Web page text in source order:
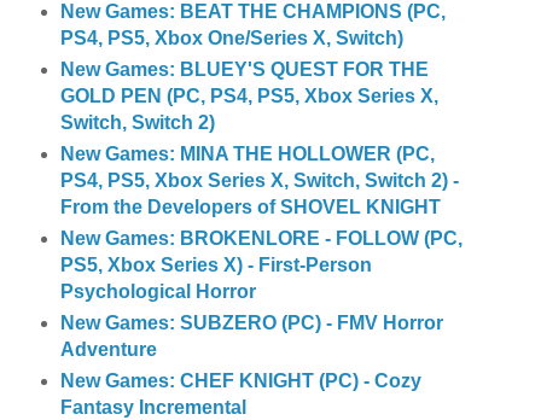
New Games: BEAT THE CHAMPIONS (PC,
PS4, PS5, Xbox One/Series X, Switch)
New Games: BLUEY'S QUEST FOR THE
GOLD PEN (PC, PS4, PS5, Xbox Series X,
Switch, Switch 2)
New Games: MINA THE HOLLOWER (PC,
PS4, PS5, Xbox Series X, Switch, Switch 2) -
From the Developers of SHOVEL KNIGHT
New Games: BROKENLORE - FOLLOW (PC,
PS5, Xbox Series X) - First-Person
Psychological Horror
New Games: SUBZERO (PC) - FMV Horror
Adventure
New Games: CHEF KNIGHT (PC) - Cozy
Fantasy Incremental